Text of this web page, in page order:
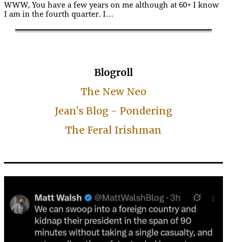
WWW, You have a few years on me although at 60+ I know
I am in the fourth quarter. I…
Blogroll
The New Neo
Jean's Blog - Pondering
The Feral Irishman